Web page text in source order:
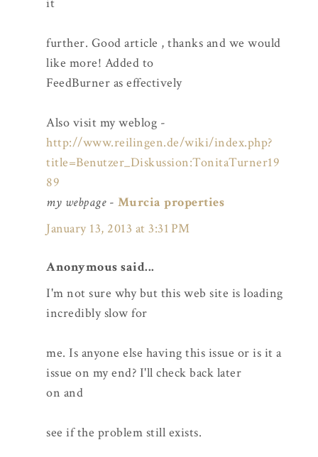
further. Good article , thanks and we would
like more! Added to
FeedBurner as effectively
Also visit my weblog -
http://www.reilingen.de/wiki/index.php?
title=Benutzer_Diskussion:TonitaTurner19
89
my webpage- Murcia properties
January 13, 2013 at 3:31 PM
Anonymous said...
I'm not sure why but this web site is loading
incredibly slow for
me. Is anyone else having this issue or is it a
issue on my end? I'll check back later
on and
see if the problem still exists.